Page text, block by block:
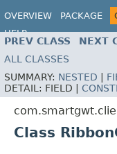
OVERVIEW PACKAGE
HELP
PREV CLASS NEXT
ALL CLASSES
SUMMARY: NESTED
DETAIL: FIELD |
Class